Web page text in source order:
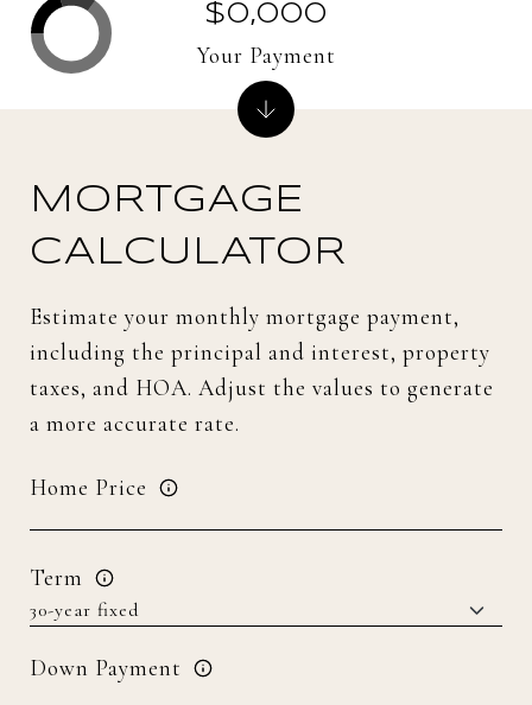
MORTGAGE
CALCULATOR
Estimate your monthly mortgage payment,
including the principal and interest, property
taxes, and HOA. Adjust the values to generate
a more accurate rate.
Home Price
Term
Down Payment
$0,000
Your Payment